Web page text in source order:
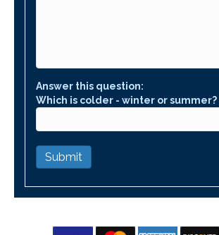
Answer this question:
Which is colder - winter or summer?